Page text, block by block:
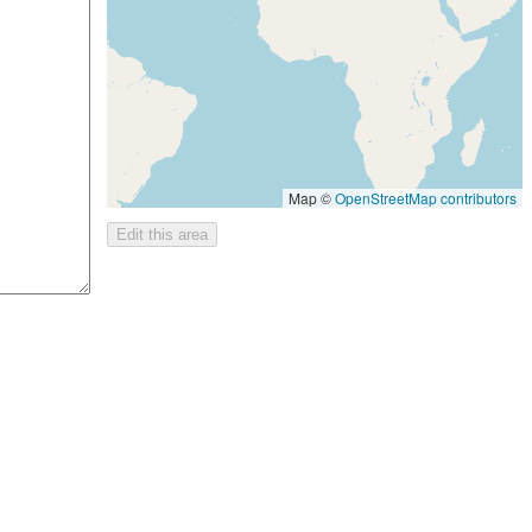
Map ©OpenStreetMap contributors